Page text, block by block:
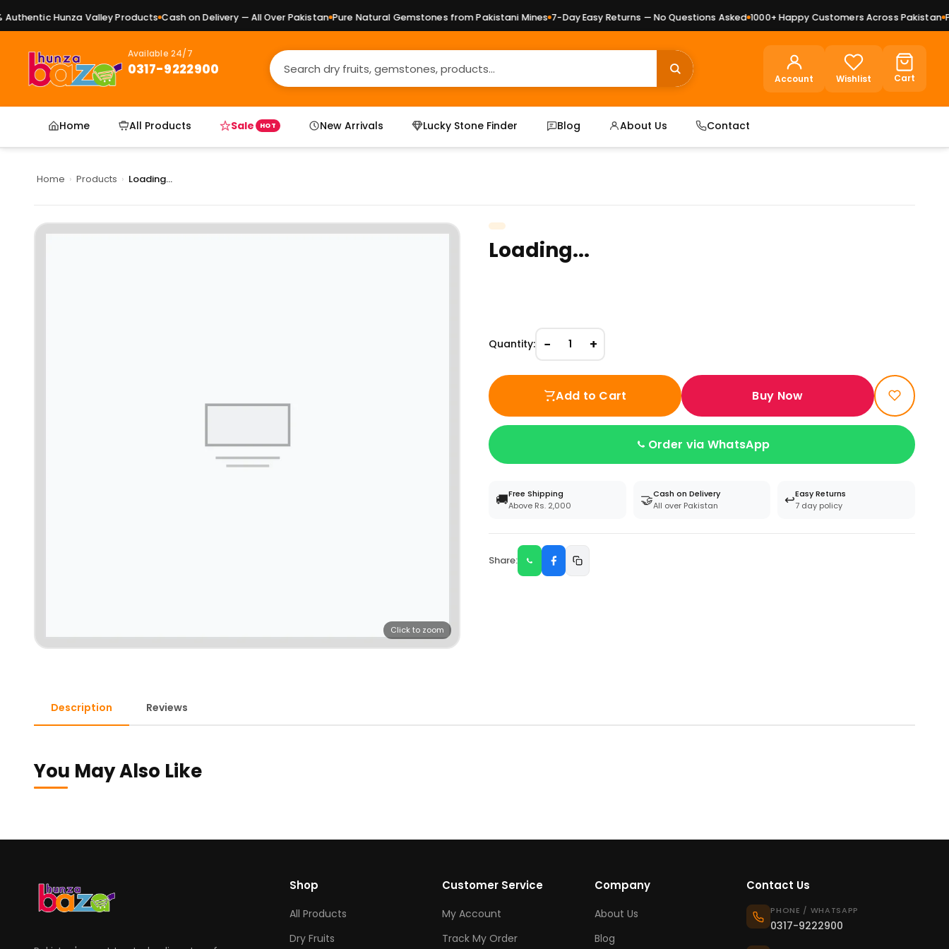
Hunza Valley Products Cash on Delivery — All Over Pakistan Pure Natural Gemstones from Pakistani Mines 7-Day Easy Returns — No Questions Asked 1000+ Happy Customers Across Pakistan
Available 24/7
0317-9222900
Account Wishlist Cart
Home All Products Sale HOT New Arrivals Lucky Stone Finder Blog About Us Contact
Home › Products › Loading...
Click to zoom
Loading...
Quantity: − 1 +
Add to Cart Buy Now
Order via WhatsApp
🚚Free Shipping
Above Rs. 2,000
🤝Cash on Delivery
All over Pakistan
↩️Easy Returns
7 day policy
Share:
Description Reviews
You May Also Like
Shop
All Products
Dry Fruits
Customer Service
My Account
Track My Order
Company
About Us
Blog
Contact Us
PHONE / WHATSAPP
0317-9222900